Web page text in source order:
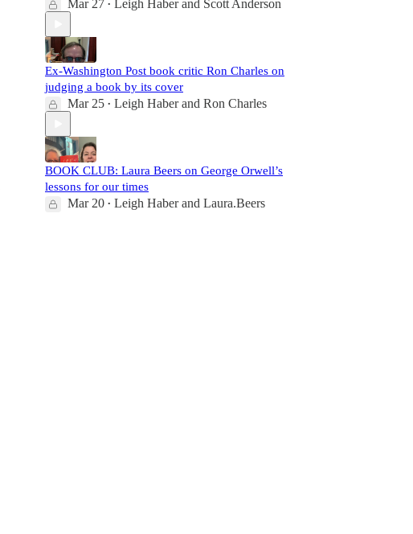
Mar 27 • Leigh Haberand Scott Anderson
Ex-Washington Post book critic Ron Charles on
judging a book by its cover
Mar 25 • Leigh Haberand Ron Charles
BOOK CLUB: Laura Beers on George Orwell’s
lessons for our times
Mar 20 • Leigh Haberand Laura.Beers